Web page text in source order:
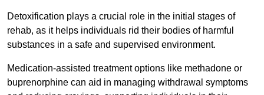
Detoxification plays a crucial role in the initial stages of
rehab, as it helps individuals rid their bodies of harmful
substances in a safe and supervised environment.
Medication-assisted treatment options like methadone or
buprenorphine can aid in managing withdrawal symptoms